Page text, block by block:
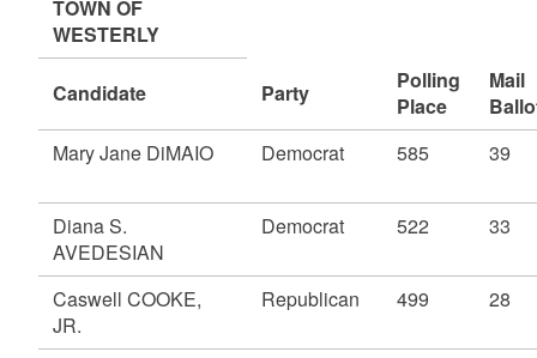
TOWN OF
WESTERLY
Candidate Party
Polling
Place
Mail
Mary Jane DiMAIO
Democrat 585 39
Diana S.
AVEDESIAN
Democrat 522 33
Caswell COOKE,
JR.
Republican 499 28